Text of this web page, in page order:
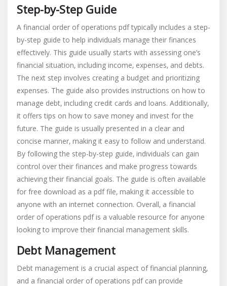
Step-by-Step Guide
A financial order of operations pdf typically includes a step-
by-step guide to help individuals manage their finances
effectively. This guide usually starts with assessing one’s
financial situation‚ including income‚ expenses‚ and debts.
The next step involves creating a budget and prioritizing
expenses. The guide also provides instructions on how to
manage debt‚ including credit cards and loans. Additionally‚
it offers tips on how to save money and invest for the
future. The guide is usually presented in a clear and
concise manner‚ making it easy to follow and understand.
By following the step-by-step guide‚ individuals can gain
control over their finances and make progress towards
achieving their financial goals. The guide is often available
for free download as a pdf file‚ making it accessible to
anyone with an internet connection. Overall‚ a financial
order of operations pdf is a valuable resource for anyone
looking to improve their financial management skills.
Debt Management
Debt management is a crucial aspect of financial planning‚
and a financial order of operations pdf can provide